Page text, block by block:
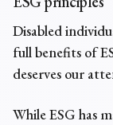
Disabled
full benefits of
deserves our
While ESG has